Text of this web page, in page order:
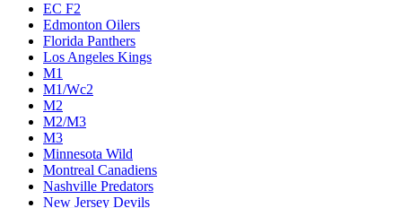
EC F2
Edmonton Oilers
Florida Panthers
Los Angeles Kings
M1
M1/Wc2
M2
M2/M3
M3
Minnesota Wild
Montreal Canadiens
Nashville Predators
New Jersey Devils